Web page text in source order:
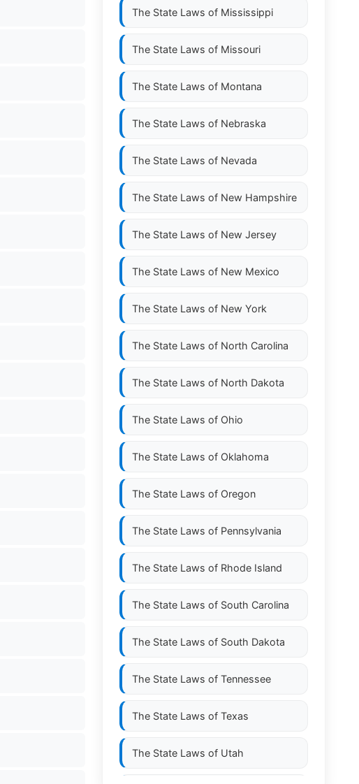
The State Laws of Mississippi
The State Laws of Missouri
The State Laws of Montana
The State Laws of Nebraska
The State Laws of Nevada
The State Laws of New Hampshire
The State Laws of New Jersey
The State Laws of New Mexico
The State Laws of New York
The State Laws of North Carolina
The State Laws of North Dakota
The State Laws of Ohio
The State Laws of Oklahoma
The State Laws of Oregon
The State Laws of Pennsylvania
The State Laws of Rhode Island
The State Laws of South Carolina
The State Laws of South Dakota
The State Laws of Tennessee
The State Laws of Texas
The State Laws of Utah